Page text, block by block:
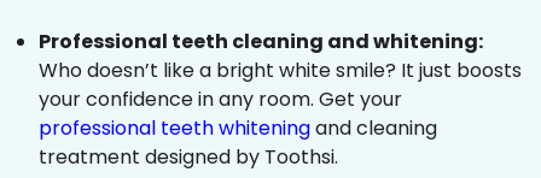
Professional teeth cleaning and whitening:
Who doesn’t like a bright white smile? It just boosts
your confidence in any room. Get your
professional teeth whiteningand cleaning
treatment designed by Toothsi.